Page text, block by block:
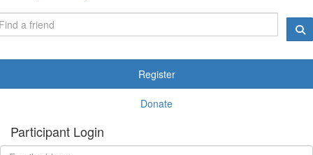
Register
Donate
Participant Login